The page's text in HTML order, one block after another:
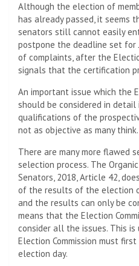
Although the election of
has already passed, it seems
senators still cannot easily
postpone the deadline set for
of complaints, after the
signals that the certification
An important issue which the
should be considered in
qualifications of the
not as objective as many think.
There are many more flawed
selection process. The
Senators, 2018, Article 42,
of the results of the election
and the results can only be
means that the Election
consider all the issues. This
Election Commission must
election day.